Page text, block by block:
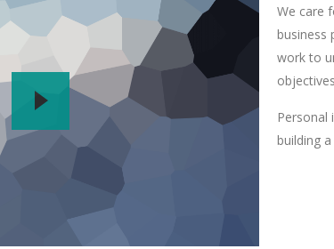
We care
business
work to
building